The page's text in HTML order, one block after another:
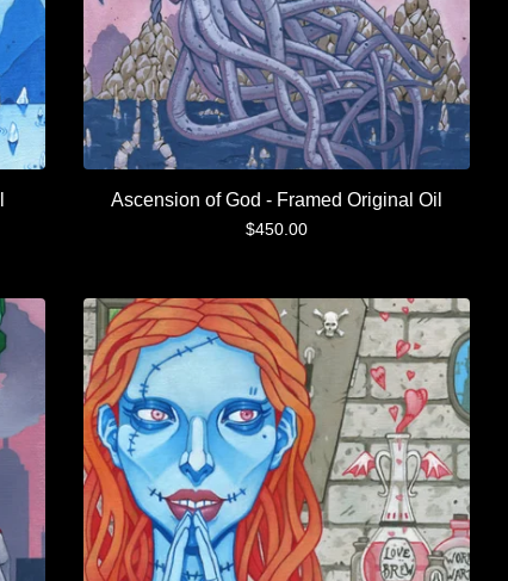
Ascension of God - Framed Original Oil
$450.00